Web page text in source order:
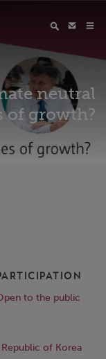
neutral
of growth?
to the public
of Korea